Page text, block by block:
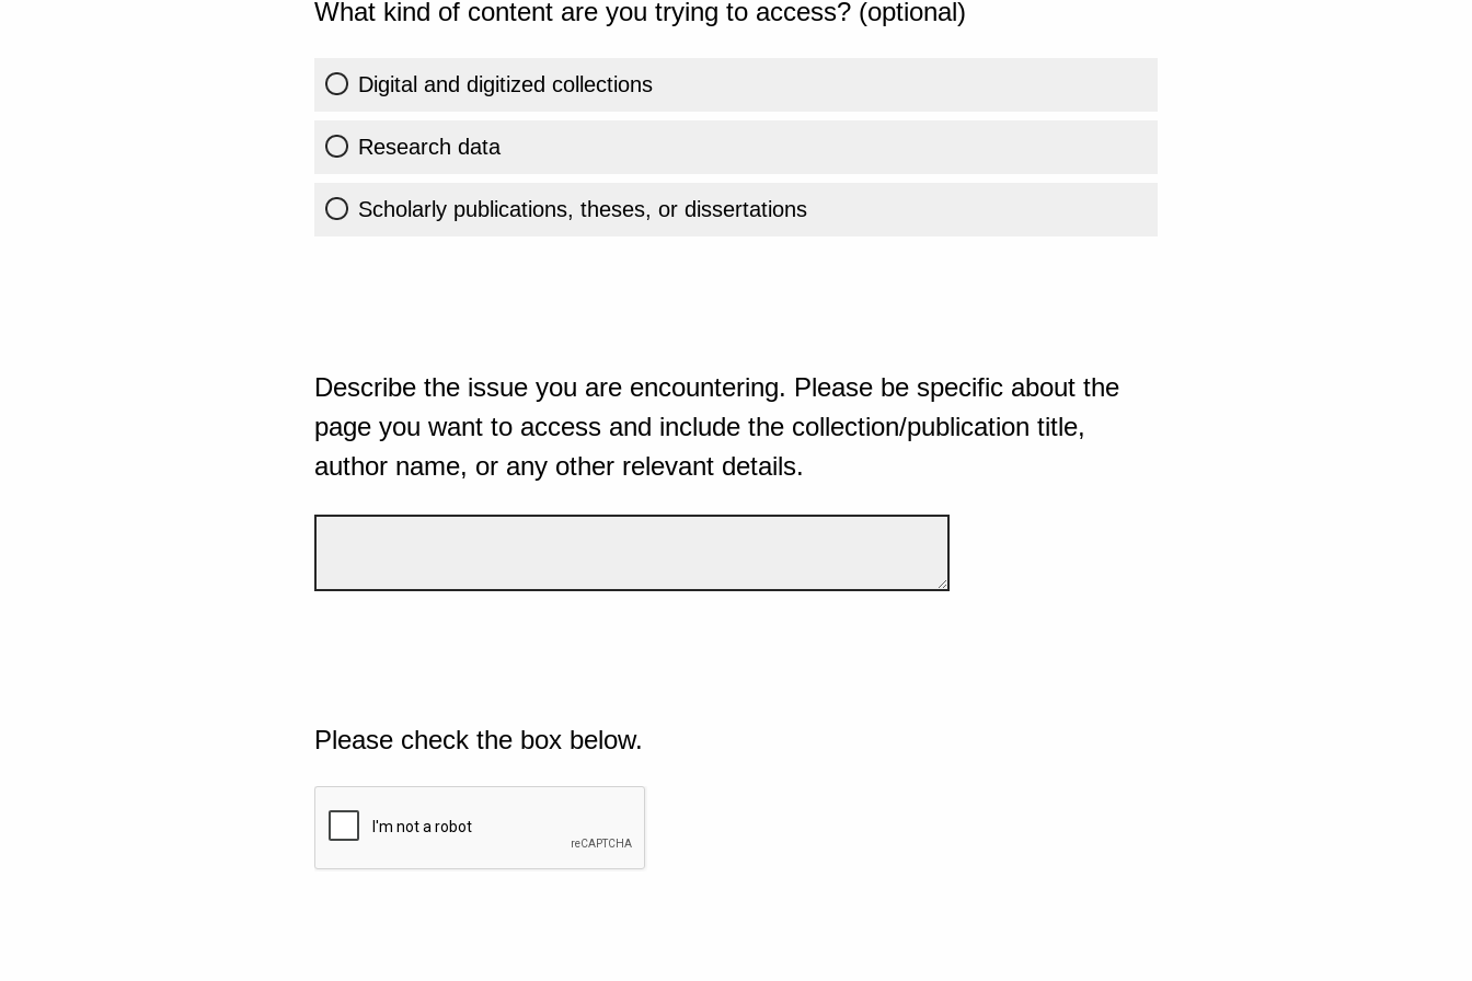
What kind of content are you trying to access? (optional)
Digital and digitized collections
Research data
Scholarly publications, theses, or dissertations
Describe the issue you are encountering. Please be specific about the
page you want to access and include the collection/publication title,
author name, or any other relevant details.
Please check the box below.